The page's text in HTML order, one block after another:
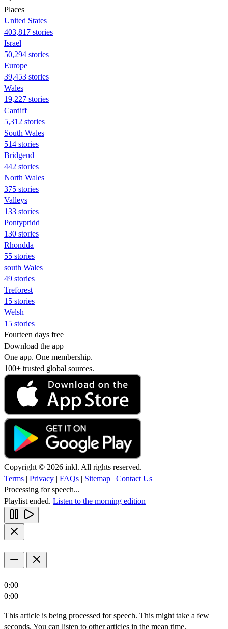
Places
United States
403,817 stories
Israel
50,294 stories
Europe
39,453 stories
Wales
19,227 stories
Cardiff
5,312 stories
South Wales
514 stories
Bridgend
442 stories
North Wales
375 stories
Valleys
133 stories
Pontypridd
130 stories
Rhondda
55 stories
south Wales
49 stories
Treforest
15 stories
Welsh
15 stories
Fourteen days free
Download the app
One app. One membership.
100+ trusted global sources.
Copyright © 2026 inkl. All rights reserved.
Terms | Privacy | FAQs | Sitemap | Contact Us
Processing for speech...
Playlist ended. Listen to the morning edition
0:00
0:00
This article is being processed for speech. This might take a few
seconds. You can listen to other articles in the mean time.